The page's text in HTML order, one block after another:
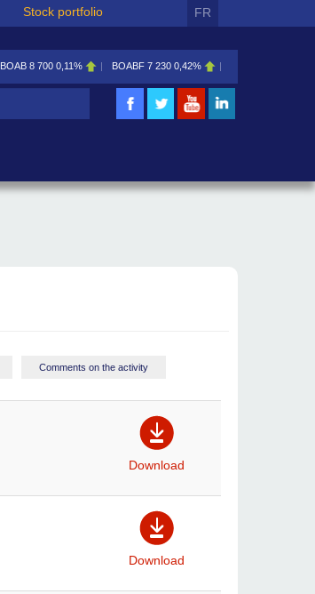
Stock portfolio FR
BOAB 8 700 0,11% BOABF 7 230 0,42%
Comments on the activity
Download
Download